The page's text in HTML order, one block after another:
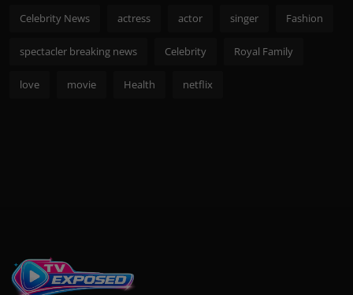
Celebrity News actress actor singer Fashion
spectacler breaking news Celebrity Royal Family
love movie Health netflix